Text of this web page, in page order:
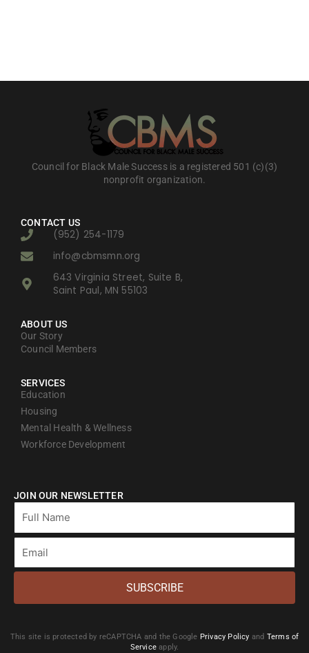
Council for Black Male Success is a registered 501 (c)(3)
nonprofit organization.
CONTACT US
(952) 254-1179
info@cbmsmn.org
643 Virginia Street, Suite B,
Saint Paul, MN 55103
ABOUT US
Our Story
Council Members
SERVICES
Education
Housing
Mental Health & Wellness
Workforce Development
JOIN OUR NEWSLETTER
Name
Email
SUBSCRIBE
This site is protected by reCAPTCHA and the Google Privacy Policy and Terms of
Service apply.